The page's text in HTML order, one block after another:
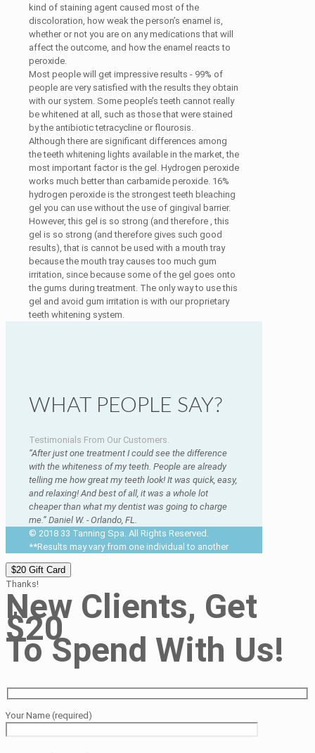
kind of staining agent caused most of the
discoloration, how weak the person’s enamel is,
whether or not you are on any medications that will
affect the outcome, and how the enamel reacts to
peroxide.
Most people will get impressive results - 99% of
people are very satisfied with the results they obtain
with our system. Some people’s teeth cannot really
be whitened at all, such as those that were stained
by the antibiotic tetracycline or flourosis.
Although there are significant differences among
the teeth whitening lights available in the market, the
most important factor is the gel. Hydrogen peroxide
works much better than carbamide peroxide. 16%
hydrogen peroxide is the strongest teeth bleaching
gel you can use without the use of gingival barrier.
However, this gel is so strong (and therefore , this
gel is so strong (and therefore gives such good
results), that is cannot be used with a mouth tray
because the mouth tray causes too much gum
irritation, since because some of the gel goes onto
the gums during treatment. The only way to use this
gel and avoid gum irritation is with our proprietary
teeth whitening system.
WHAT PEOPLE SAY?
Testimonials From Our Customers.
“After just one treatment I could see the difference
with the whiteness of my teeth. People are already
telling me how great my teeth look! It was quick, easy,
and relaxing! And best of all, it was a whole lot
cheaper than what my dentist was going to charge
me.” Daniel W. - Orlando, FL.
© 2018 33 Tanning Spa. All Rights Reserved.
**Results may vary from one individual to another
$20 Gift Card
Thanks!
New Clients, Get
$20
To Spend With Us!
Your Name (required)